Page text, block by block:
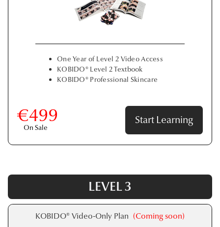
One Year of Level 2 Video Access
KOBIDO® Level 2 Textbook
KOBIDO® Professional Skincare
€499
On Sale
Start Learning
LEVEL 3
KOBIDO® Video-Only Plan (Coming soon)